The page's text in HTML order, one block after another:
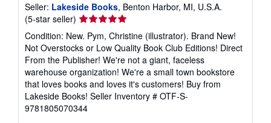
Seller: Lakeside Books, Benton Harbor, MI, U.S.A.
(5-star seller) Seller
rating
5
out
of
5
stars
Condition: New. Pym, Christine (illustrator). Brand New!
Not Overstocks or Low Quality Book Club Editions! Direct
From the Publisher! We're not a giant, faceless
warehouse organization! We're a small town bookstore
that loves books and loves it's customers! Buy from
Lakeside Books! Seller Inventory # OTF-S-
9781805070344